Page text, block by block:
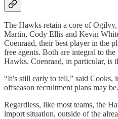
The Hawks retain a core of
Martin, Cody Ellis and Kevin
Coenraad, their best player in the
free agents. Both are integral to
Hawks. Coenraad, in particular, is
“It’s still early to tell,” said Cooks,
offseason recruitment plans may be.
Regardless, like most teams, the
import situation, outside of the